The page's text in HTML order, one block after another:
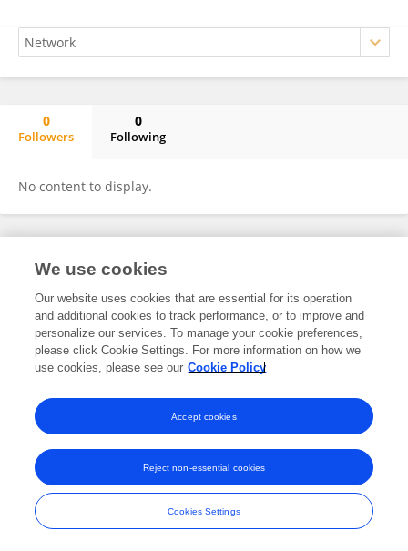
0
Followers
0
Following
No content to display.
Frontiers In and Loop are registered trade marks of Frontiers Media SA.
and Conditions
We use cookies
Our website uses cookies that are essential for its operation
and additional cookies to track performance, or to improve and
personalize our services. To manage your cookie preferences,
please click Cookie Settings. For more information on how we
use cookies, please see our Cookie Policy
Cookies Settings
Reject non-essential cookies
Accept cookies